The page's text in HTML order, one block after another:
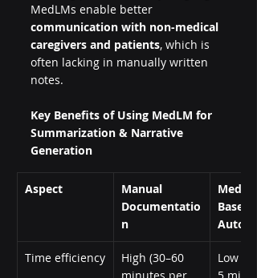
MedLMs enable better
communication with non-medical
caregivers and patients, which is
often lacking in manually written
notes.
Key Benefits of Using MedLM for
Summarization & Narrative
Generation
Aspect
Manual
Documentatio
n
MedLM-
Based
Time efficiency
High (30–60
Low